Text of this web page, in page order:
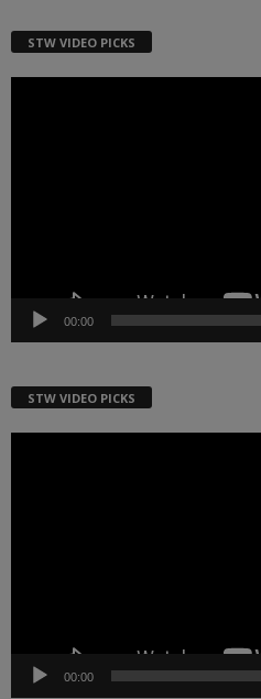
STW VIDEO PICKS
00:00
STW VIDEO PICKS
00:00